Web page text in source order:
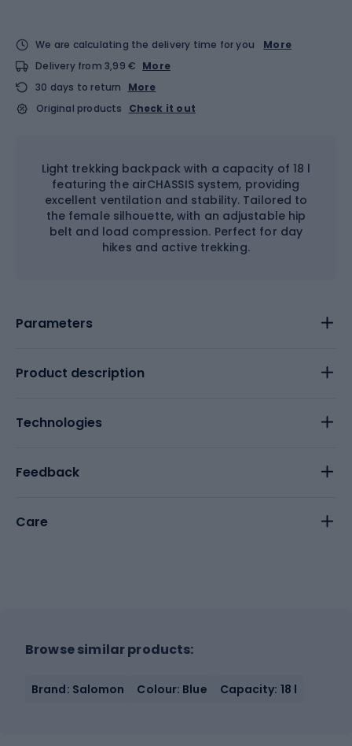
We are calculating the delivery time for you
More
Delivery from 3,99 € More
30 days to return
More
Original products
Check it out
Light trekking backpack with a capacity of 18 l
featuring the airCHASSIS system, providing
excellent ventilation and stability. Tailored to
the female silhouette, with an adjustable hip
belt and load compression. Perfect for day
hikes and active trekking.
Parameters
Product description
Technologies
Feedback
Care
Browse similar products:
Brand: Salomon Colour: Blue Capacity: 18 l